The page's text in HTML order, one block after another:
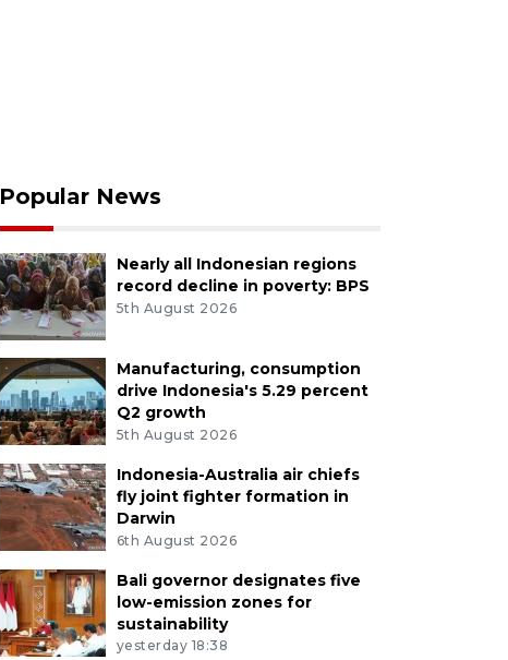
Popular News
Nearly all Indonesian regions
record decline in poverty: BPS
5th August 2026
Manufacturing, consumption
drive Indonesia's 5.29 percent
Q2 growth
5th August 2026
Indonesia-Australia air chiefs
fly joint fighter formation in
Darwin
6th August 2026
Bali governor designates five
low-emission zones for
sustainability
yesterday 18:38